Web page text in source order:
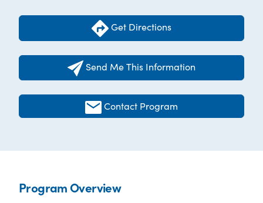
Get Directions
Send Me This Information
Contact Program
Program Overview